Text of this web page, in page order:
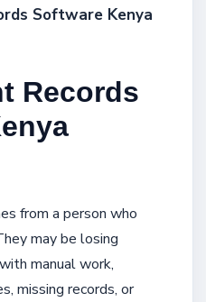
Software Kenya
Records
from a person who
may be losing
manual work,
missing records, or